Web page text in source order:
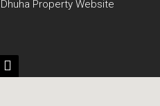
Dhuha Property Website